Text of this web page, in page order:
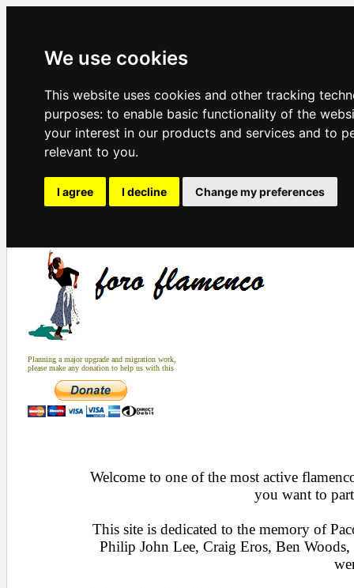
We use cookies
This website uses cookies and other tracking
purposes: to enable basic functionality of the
your interest in our products and services and to
relevant to you.
I agree I decline Change my preferences
Planning a major upgrade and migration work,
please make any donation to help us with this
Welcome to one of the most active
you want to
This site is dedicated to the memory of
Philip John Lee, Craig Eros, Ben